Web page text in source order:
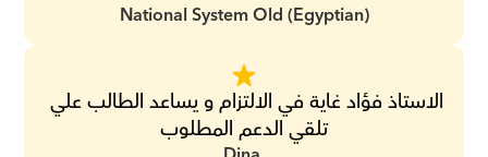
National System Old (Egyptian)
تلقي الدعم المطلوب